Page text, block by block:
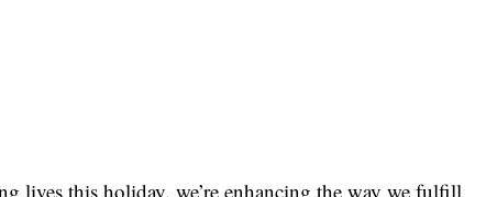
lives this holiday, we’re enhancing the way we fulfill